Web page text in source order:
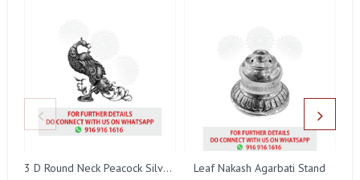
3 D Round Neck Peacock Silver Idol Leaf Nakash Agarbati Stand